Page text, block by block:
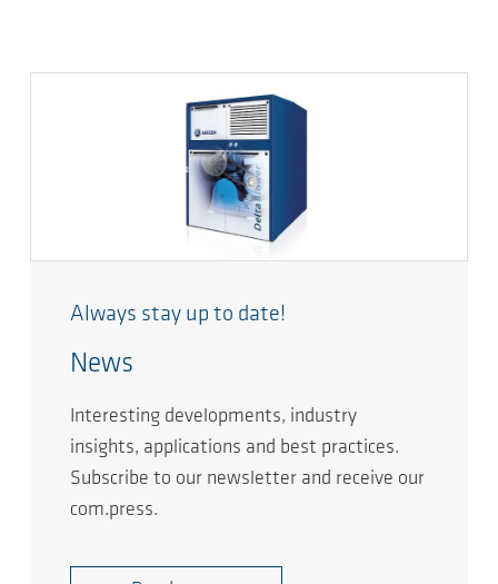
Always stay up to date!
News
Interesting developments, industry
insights, applications and best practices.
Subscribe to our newsletter and receive our
com.press.